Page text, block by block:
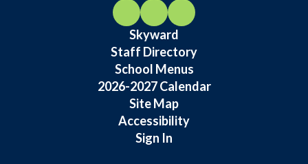
Skyward
Staff Directory
School Menus
2026-2027 Calendar
Site Map
Accessibility
Sign In